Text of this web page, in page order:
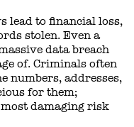
lead to financial loss,
stolen. Even a
data breach
of. Criminals often
numbers, addresses,
for them;
damaging risk